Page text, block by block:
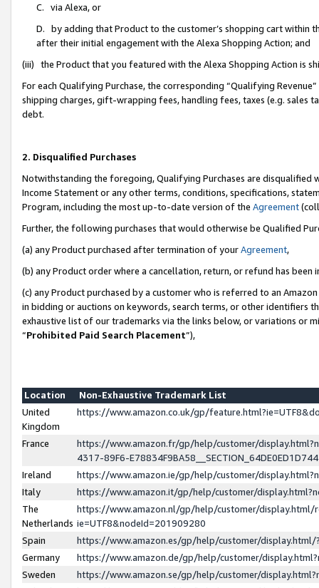
C. via Alexa, or
D. by adding that Product to the customer’s shopping cart within
after their initial engagement with the Alexa Shopping Action; and
(iii) the Product that you featured with the Alexa Shopping Action is
For each Qualifying Purchase, the corresponding “Qualifying
shipping charges, gift-wrapping fees, handling fees, taxes (e.g. sales
debt.
2. Disqualified Purchases
Notwithstanding the foregoing, Qualifying Purchases are disqualified
Income Statement or any other terms, conditions, specifications,
Program, including the most up-to-date version of the Agreement
Further, the following purchases that would otherwise be Qualified
(a) any Product purchased after termination of yourAgreement,
(b) any Product order where a cancellation, return, or refund has been
(c) any Product purchased by a customer who is referred to an
in bidding or auctions on keywords, search terms, or other identifiers
exhaustive list of our trademarks via the links below, or variations or
“Prohibited Paid Search Placement”),
Location
Non-Exhaustive Trademark List
United
Kingdom
https://www.amazon.co.uk/gp/
France
https://www.amazon.fr/gp/help/customer/
4317-89F6-
Ireland
https://www.amazon.ie/gp/help/customer/
Italy
https://www.amazon.it/gp/help/customer/
The
Netherlands
https://www.amazon.nl/gp/help/customer/display.html/
ie=UTF8&nodeId=201909280
Spain
https://www.amazon.es/gp/help/customer/
Germany
https://www.amazon.de/gp/help/customer/
Sweden
https://www.amazon.se/gp/help/customer/